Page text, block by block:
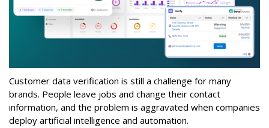
Customer data verification is still a challenge for many
brands. People leave jobs and change their contact
information, and the problem is aggravated when companies
deploy artificial intelligence and automation.